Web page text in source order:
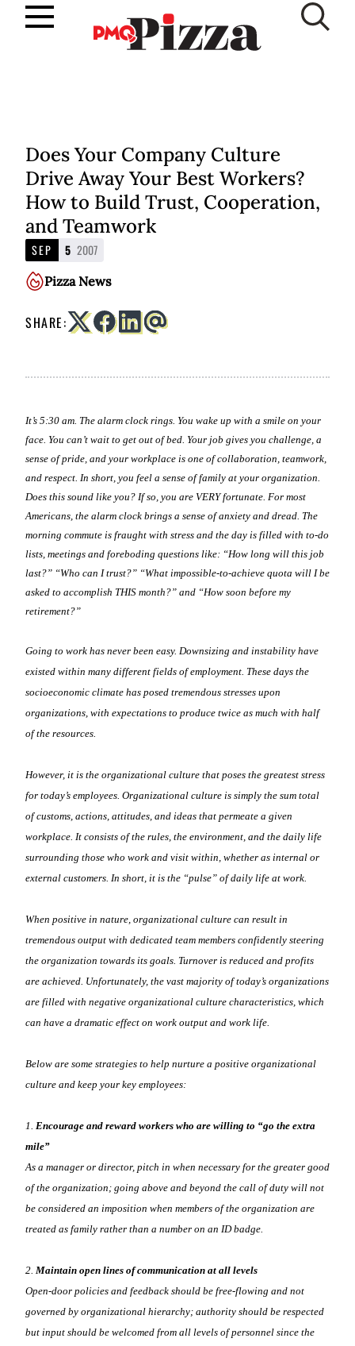
SUBSCRIBE
Does Your Company Culture
Drive Away Your Best Workers?
How to Build Trust, Cooperation,
and Teamwork
SEP 5 2007
Pizza News
SHARE:
It’s 5:30 am. The alarm clock rings. You wake up with a smile on your
face. You can’t wait to get out of bed. Your job gives you challenge, a
sense of pride, and your workplace is one of collaboration, teamwork,
and respect. In short, you feel a sense of family at your organization.
Does this sound like you? If so, you are VERY fortunate. For most
Americans, the alarm clock brings a sense of anxiety and dread. The
morning commute is fraught with stress and the day is filled with to-do
lists, meetings and foreboding questions like: “How long will this job
last?” “Who can I trust?” “What impossible-to-achieve quota will I be
asked to accomplish THIS month?” and “How soon before my
retirement?”
Going to work has never been easy. Downsizing and instability have
existed within many different fields of employment. These days the
socioeconomic climate has posed tremendous stresses upon
organizations, with expectations to produce twice as much with half
of the resources.
However, it is the organizational culture that poses the greatest stress
for today’s employees. Organizational culture is simply the sum total
of customs, actions, attitudes, and ideas that permeate a given
workplace. It consists of the rules, the environment, and the daily life
surrounding those who work and visit within, whether as internal or
external customers. In short, it is the “pulse” of daily life at work.
When positive in nature, organizational culture can result in
tremendous output with dedicated team members confidently steering
the organization towards its goals. Turnover is reduced and profits
are achieved. Unfortunately, the vast majority of today’s organizations
are filled with negative organizational culture characteristics, which
can have a dramatic effect on work output and work life.
Below are some strategies to help nurture a positive organizational
culture and keep your key employees:
1. Encourage and reward workers who are willing to “go the extra
mile”
As a manager or director, pitch in when necessary for the greater good
of the organization; going above and beyond the call of duty will not
be considered an imposition when members of the organization are
treated as family rather than a number on an ID badge.
2. Maintain open lines of communication at all levels
Open-door policies and feedback should be free-flowing and not
governed by organizational hierarchy; authority should be respected
but input should be welcomed from all levels of personnel since the